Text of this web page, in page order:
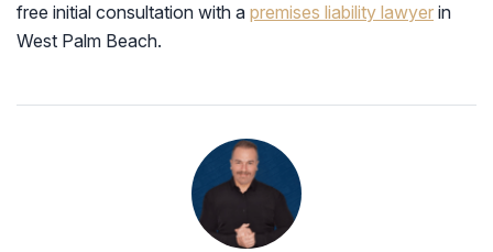
free initial consultation with a premises liability lawyer in
West Palm Beach.